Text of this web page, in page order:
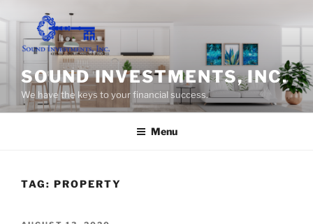
to
content
SOUND INVESTMENTS, INC.
We have the keys to your financial success.
Menu
TAG: PROPERTY